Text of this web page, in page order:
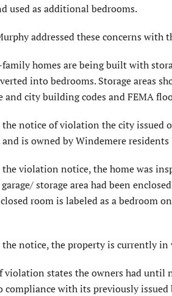
used as additional bedrooms.
addressed these concerns with
homes are being built with
into bedrooms. Storage areas
and city building codes and FEMA
notice of violation the city issued
is owned by Windemere residents
violation notice, the home was
storage area had been
room is labeled as a bedroom
notice, the property is currently
violation states the owners had
compliance with its previously